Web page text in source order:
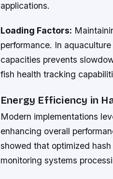
applications.
Loading Factors:
performance. In
capacities prevents
fish health tracking
Energy Efficiency in
Modern implementations
enhancing overall
showed that optimized
monitoring systems